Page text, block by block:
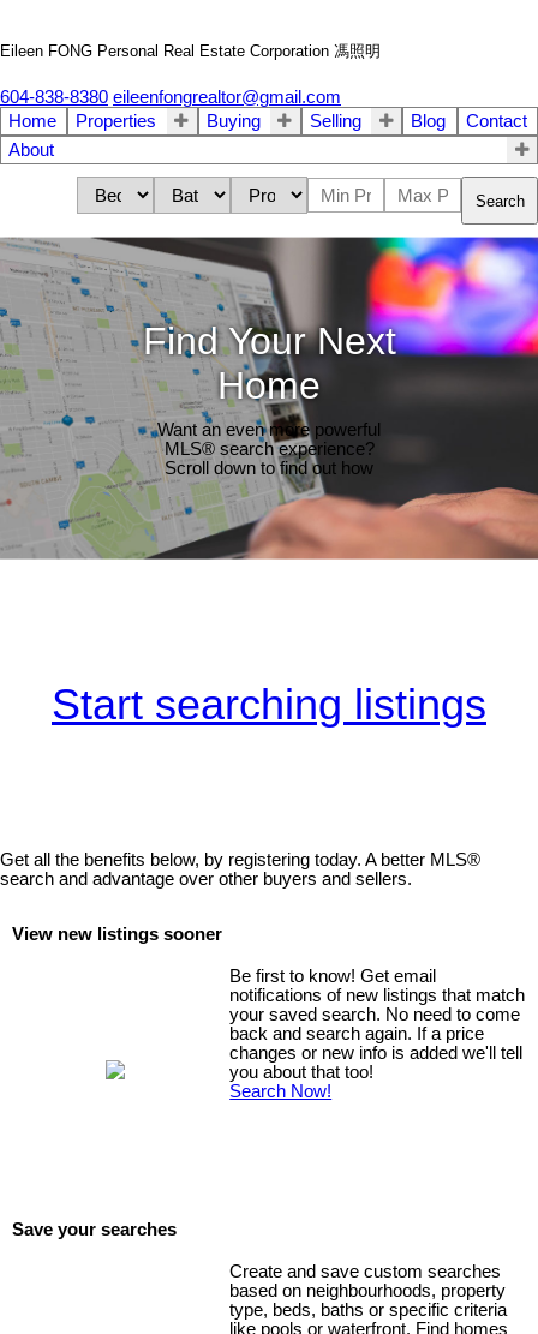
Eileen FONG Personal Real Estate Corporation 馮照明
604-838-8380 eileenfongrealtor@gmail.com
Home
Properties Buying Selling Blog
Contact
About
Search
Find Your Next
Home
Want an even more powerful
MLS® search experience?
Scroll down to find out how
Start searching listings
Get all the benefits below, by registering today. A better MLS®
search and advantage over other buyers and sellers.
View new listings sooner
Be first to know! Get email
notifications of new listings that match
your saved search. No need to come
back and search again. If a price
changes or new info is added we'll tell
you about that too!
Search Now!
Save your searches
Create and save custom searches
based on neighbourhoods, property
type, beds, baths or specific criteria
like pools or waterfront. Find homes